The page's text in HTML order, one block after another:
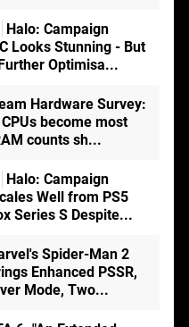
Halo: Campaign
Looks Stunning - But
Optimisa...
Hardware Survey:
become most
counts sh...
Halo: Campaign
Well from PS5
Series S Despite...
Spider-Man 2
Enhanced PSSR,
Mode, Two...